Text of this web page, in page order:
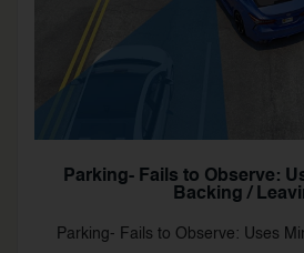
Parking- Fails to Observe:
Backing /
Parking- Fails to Observe: Uses